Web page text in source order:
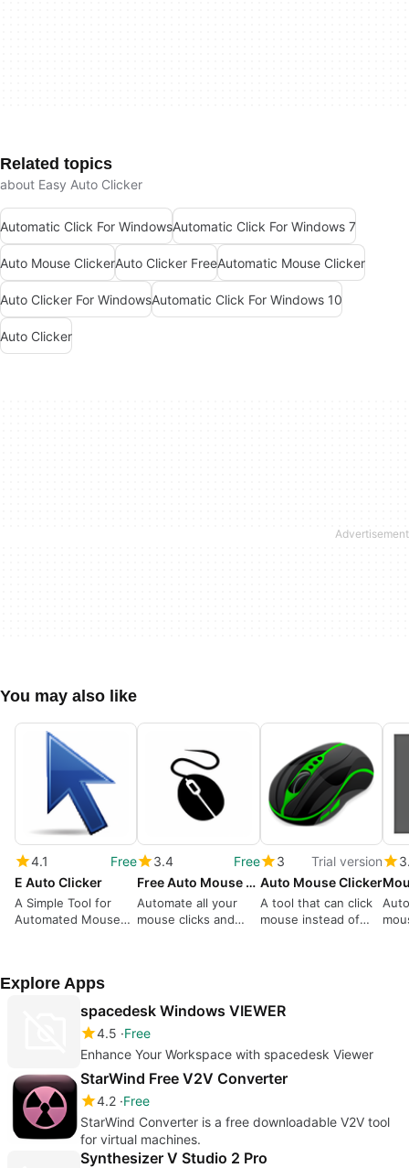
Related topics
about Easy Auto Clicker
Automatic Click For WindowsAutomatic Click For Windows 7
Auto Mouse ClickerAuto Clicker FreeAutomatic Mouse Clicker
Auto Clicker For WindowsAutomatic Click For Windows 10
Auto Clicker
You may also like
4.1
Free
E Auto Clicker
A Simple Tool for
Automated Mouse
3.4
Free
Free Auto Mouse Clicker
Automate all your
mouse clicks and
3
Trial version
Auto Mouse Clicker
A tool that can click
mouse instead of
Explore Apps
spacedesk Windows VIEWER
4.5 Free
Enhance Your Workspace with spacedesk Viewer
StarWind Free V2V Converter
4.2 Free
StarWind Converter is a free downloadable V2V tool
for virtual machines.
Synthesizer V Studio 2 Pro